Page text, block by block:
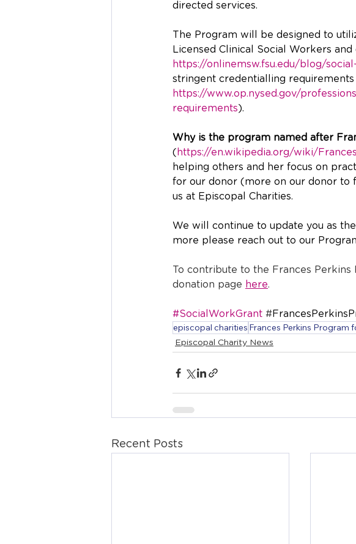
directed services.
The Program will be designed to
Licensed Clinical Social Workers
https://onlinemsw.fsu.edu/blog/
stringent credentialling
https://www.op.nysed.gov/
requirements).
Why is the program named after
( https://en.wikipedia.org/wiki/
helping others and her focus on
for our donor (more on our donor to
us at Episcopal Charities.
We will continue to update you as
more please reach out to our
To contribute to the Frances
donation page here.
#SocialWorkGrant #
episcopal charities Frances Perkins Program
Episcopal Charity News
Recent Posts